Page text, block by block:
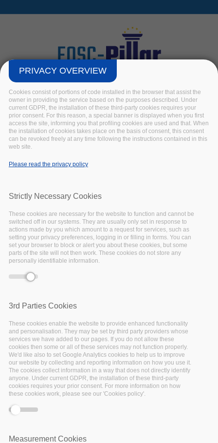
R
The R
workshops
and the R
workshops to teach R
basics: data handling and
visualisation, and making
research reproducible
with R and R Markdown.
The R Café has a more
informal set-up, where
researchers with R
PRIVACY OVERVIEW
Cookies consist of portions of code installed in the browser that assist the
owner in providing the service based on the purposes described. Under
current GDPR, the installation of these third-party cookies requires your
prior consent. For this reason, a special banner is displayed when you first
access the site, informing you that profiling cookies are used and that. When
the installation of cookies takes place on the basis of consent, this consent
can be revoked freely at any time following the instructions contained in this
web site.
Please read the privacy policy
Strictly Necessary Cookies
These cookies are necessary for the website to function and cannot be
switched off in our systems. They are usually only set in response to
actions made by you which amount to a request for services, such as
setting your privacy preferences, logging in or filling in forms. You can
set your browser to block or alert you about these cookies, but some
parts of the site will not then work. These cookies do not store any
personally identifiable information.
3rd Parties Cookies
These cookies enable the website to provide enhanced functionality
and personalisation. They may be set by third party providers whose
services we have added to our pages. If you do not allow these
cookies then some or all of these services may not function properly.
We'd like also to set Google Analytics cookies to help us to improve
our website by collecting and reporting information on how you use it.
The cookies collect information in a way that does not directly identify
anyone. Under current GDPR, the installation of these third-party
cookies requires your prior consent. For more information on how
these cookies work, please see our 'Cookies policy'.
Measurement Cookies